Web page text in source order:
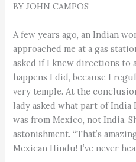
BY JOHN CAMPOS
A few years ago, an Indian
approached me at a gas
asked if I knew directions to
happens I did, because I
very temple. At the
lady asked what part of
was from Mexico, not India.
astonishment. “That’s
Mexican Hindu! I’ve never